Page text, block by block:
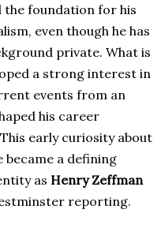
the foundation for his
even though he has
private. What is
a strong interest in
events from an
his career
early curiosity about
a defining
asHenry Zeffman
reporting.